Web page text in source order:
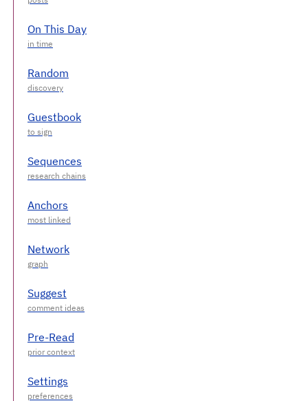
On This Day
Random
Guestbook
Sequences
Anchors
Network
Suggest
Pre-Read
Settings